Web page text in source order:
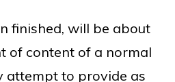
finished, will be about
of content of a normal
attempt to provide as